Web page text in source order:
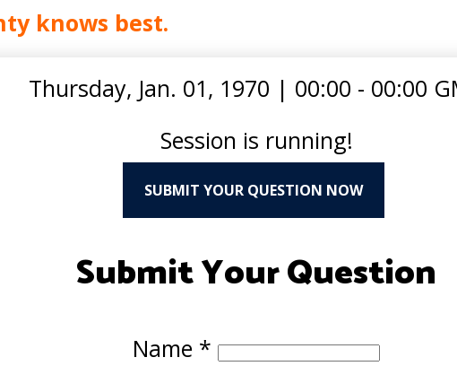
knows best.
Thursday, Jan. 01, 1970 | 00:00 - 00:00
Session is running!
SUBMIT YOUR QUESTION NOW
Submit Your Question
Name *